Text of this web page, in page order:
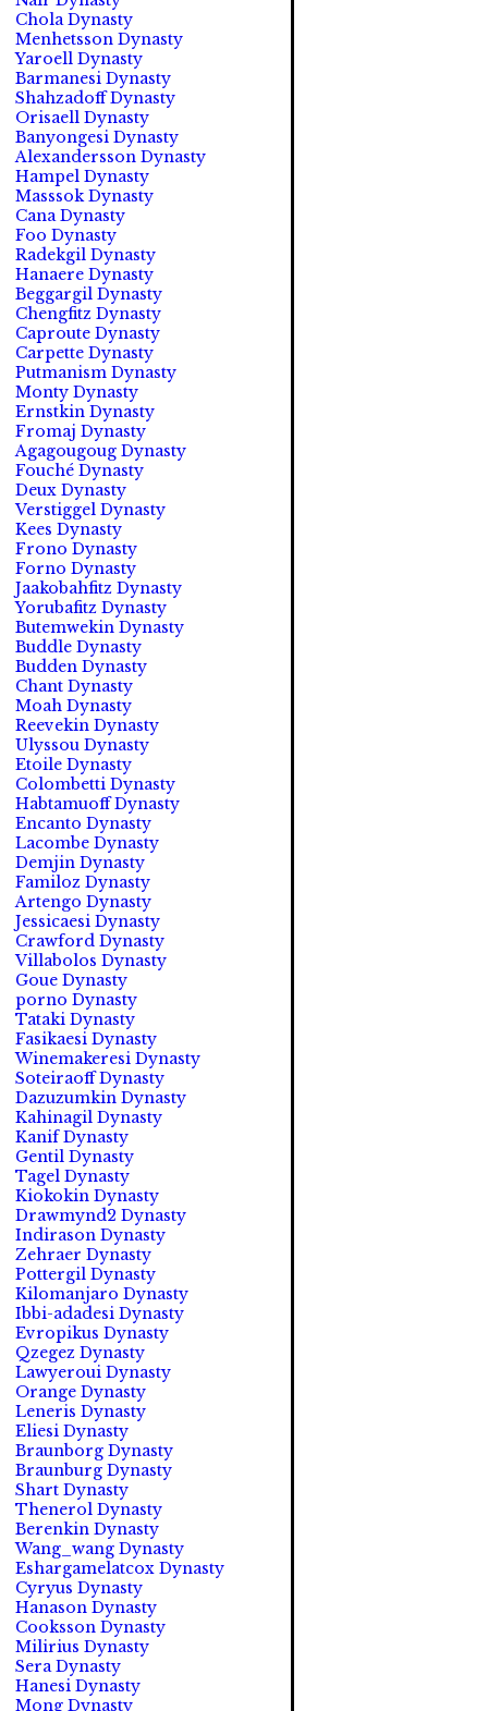
Chola Dynasty
Menhetsson Dynasty
Yaroell Dynasty
Barmanesi Dynasty
Shahzadoff Dynasty
Orisaell Dynasty
Banyongesi Dynasty
Alexandersson Dynasty
Hampel Dynasty
Masssok Dynasty
Cana Dynasty
Foo Dynasty
Radekgil Dynasty
Hanaere Dynasty
Beggargil Dynasty
Chengfitz Dynasty
Caproute Dynasty
Carpette Dynasty
Putmanism Dynasty
Monty Dynasty
Ernstkin Dynasty
Fromaj Dynasty
Agagougoug Dynasty
Fouché Dynasty
Deux Dynasty
Verstiggel Dynasty
Kees Dynasty
Frono Dynasty
Forno Dynasty
Jaakobahfitz Dynasty
Yorubafitz Dynasty
Butemwekin Dynasty
Buddle Dynasty
Budden Dynasty
Chant Dynasty
Moah Dynasty
Reevekin Dynasty
Ulyssou Dynasty
Etoile Dynasty
Colombetti Dynasty
Habtamuoff Dynasty
Encanto Dynasty
Lacombe Dynasty
Demjin Dynasty
Familoz Dynasty
Artengo Dynasty
Jessicaesi Dynasty
Crawford Dynasty
Villabolos Dynasty
Goue Dynasty
porno Dynasty
Tataki Dynasty
Fasikaesi Dynasty
Winemakeresi Dynasty
Soteiraoff Dynasty
Dazuzumkin Dynasty
Kahinagil Dynasty
Kanif Dynasty
Gentil Dynasty
Tagel Dynasty
Kiokokin Dynasty
Drawmynd2 Dynasty
Indirason Dynasty
Zehraer Dynasty
Pottergil Dynasty
Kilomanjaro Dynasty
Ibbi-adadesi Dynasty
Evropikus Dynasty
Qzegez Dynasty
Lawyeroui Dynasty
Orange Dynasty
Leneris Dynasty
Eliesi Dynasty
Braunborg Dynasty
Braunburg Dynasty
Shart Dynasty
Thenerol Dynasty
Berenkin Dynasty
Wang_wang Dynasty
Eshargamelatcox Dynasty
Cyryus Dynasty
Hanason Dynasty
Cooksson Dynasty
Milirius Dynasty
Sera Dynasty
Hanesi Dynasty
Mong Dynasty